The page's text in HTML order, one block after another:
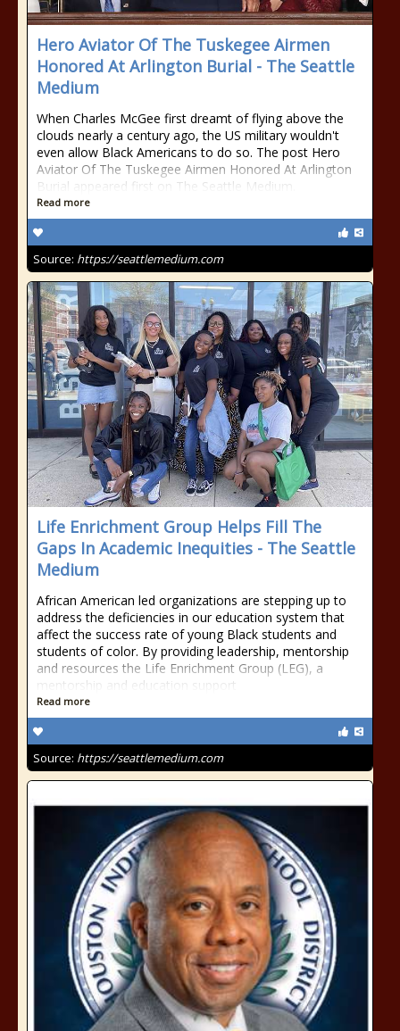
Hero Aviator Of The Tuskegee Airmen
Honored At Arlington Burial - The Seattle
Medium
When Charles McGee first dreamt of flying above the
clouds nearly a century ago, the US military wouldn't
even allow Black Americans to do so. The post Hero
Aviator Of The Tuskegee Airmen Honored At Arlington
Burial appeared first on The Seattle Medium.
Read more
Source: https://seattlemedium.com
Life Enrichment Group Helps Fill The
Gaps In Academic Inequities - The Seattle
Medium
African American led organizations are stepping up to
address the deficiencies in our education system that
affect the success rate of young Black students and
students of color. By providing leadership, mentorship
and resources the Life Enrichment Group (LEG), a
mentorship and education support
Read more
Source: https://seattlemedium.com